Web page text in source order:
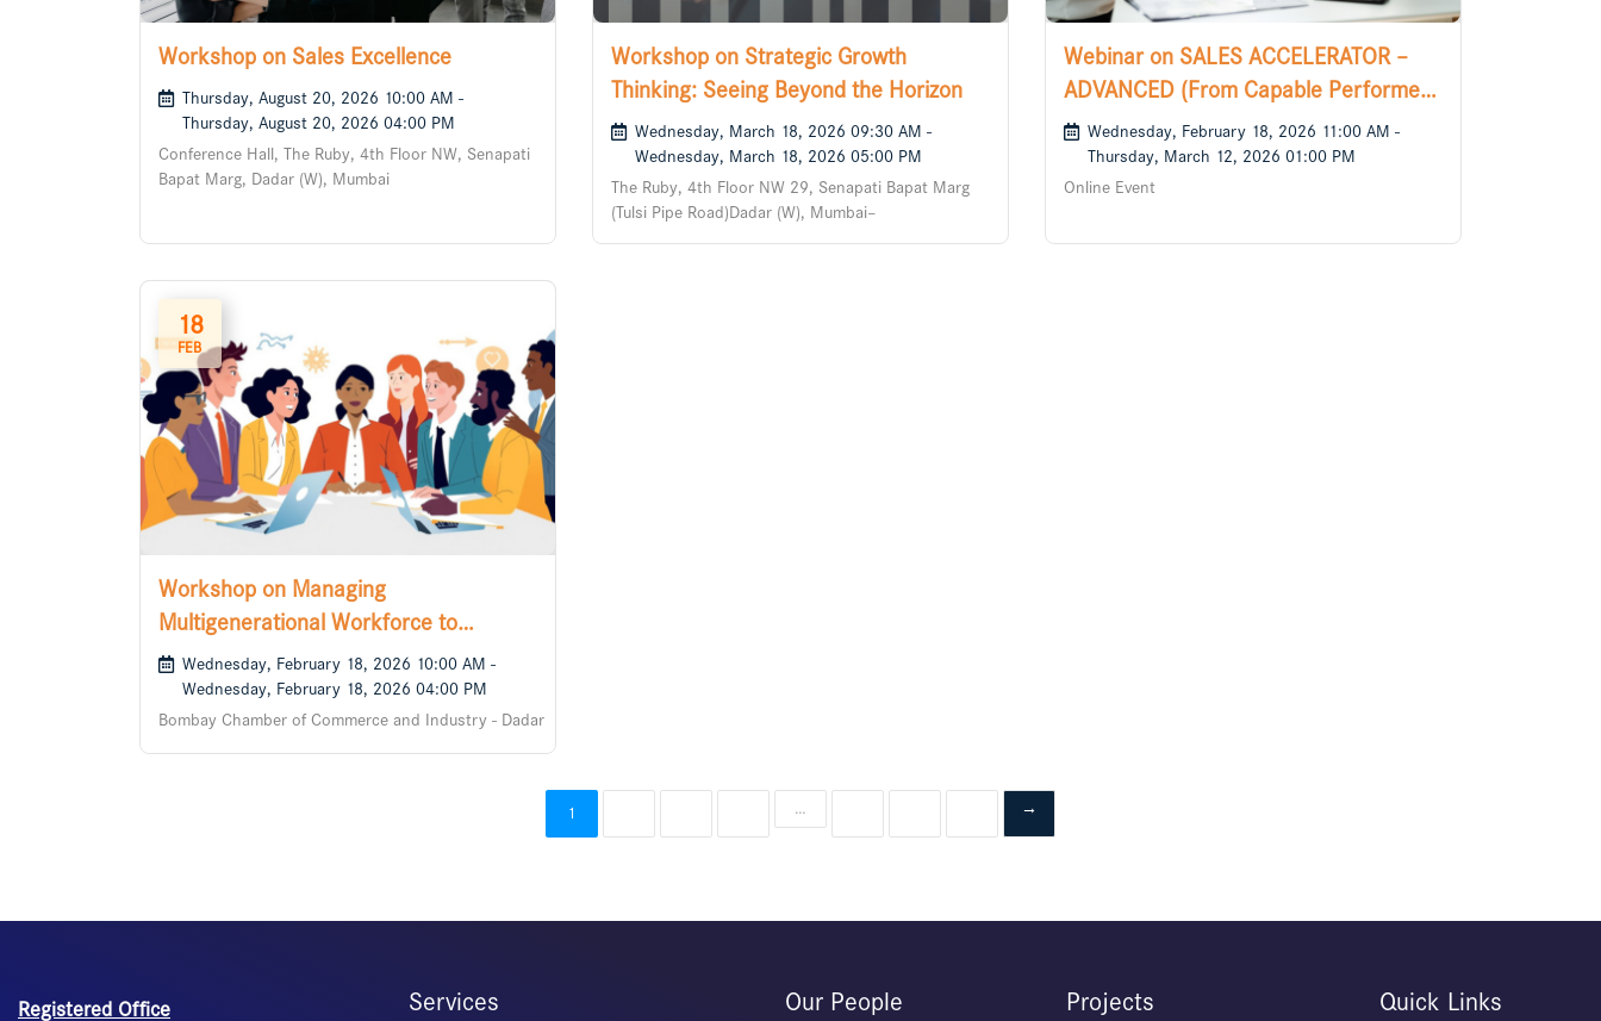
Workshop on Sales Excellence
Thursday, August 20, 2026 10:00 AM -
Thursday, August 20, 2026 04:00 PM
Conference Hall, The Ruby, 4th Floor NW, Senapati
Bapat Marg, Dadar (W), Mumbai
Workshop on Strategic Growth
Thinking: Seeing Beyond the Horizon
Wednesday, March 18, 2026 09:30 AM -
Wednesday, March 18, 2026 05:00 PM
The Ruby, 4th Floor NW 29, Senapati Bapat Marg
(Tulsi Pipe Road)Dadar (W), Mumbai–
Webinar on SALES ACCELERATOR –
ADVANCED (From Capable Performer
to Confident Sales Leader)
Wednesday, February 18, 2026 11:00 AM -
Thursday, March 12, 2026 01:00 PM
Online Event
18
FEB
Workshop on Managing
Multigenerational Workforce to
Collaborate
Wednesday, February 18, 2026 10:00 AM -
Wednesday, February 18, 2026 04:00 PM
Bombay Chamber of Commerce and Industry - Dadar
1 … →
Registered Office Services Our People Projects Quick Links